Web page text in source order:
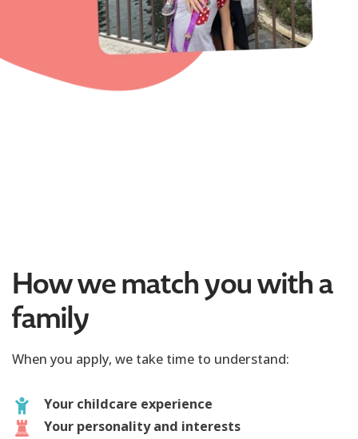
How we match you with a
family
When you apply, we take time to understand:
Your childcare experience
Your personality and interests